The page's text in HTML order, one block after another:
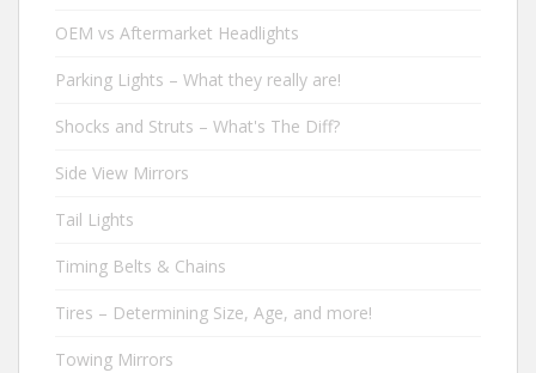
OEM vs Aftermarket Headlights
Parking Lights – What they really are!
Shocks and Struts – What's The Diff?
Side View Mirrors
Tail Lights
Timing Belts & Chains
Tires – Determining Size, Age, and more!
Towing Mirrors